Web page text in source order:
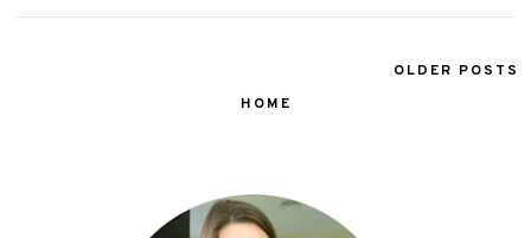
OLDER POSTS
HOME